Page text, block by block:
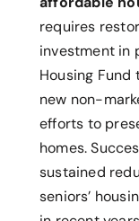
requires
investment in
Housing
new non-
efforts to
homes.
sustained
seniors’